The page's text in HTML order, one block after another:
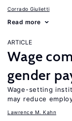
Corrado Giulietti
Read more
ARTICLE
Wage
gender
Wage-setting
may reduce
Lawrence M. Kahn